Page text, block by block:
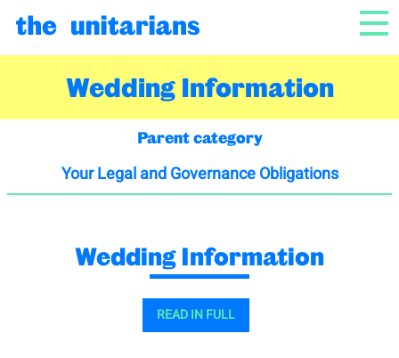
Wedding Information
Parent category
Your Legal and Governance Obligations
Wedding Information
READ IN FULL